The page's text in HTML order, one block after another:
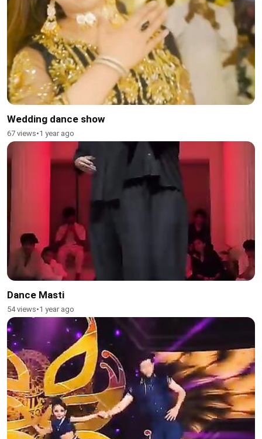
Wedding dance show
67 views•1 year ago
Dance Masti
54 views•1 year ago